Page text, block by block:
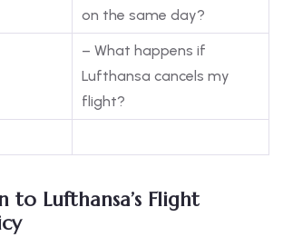
on the same day?
– What happens if
Lufthansa cancels my
flight?
Lufthansa’s Flight